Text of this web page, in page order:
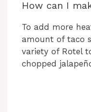
How can I
To add more
amount of taco
variety of Rotel
chopped